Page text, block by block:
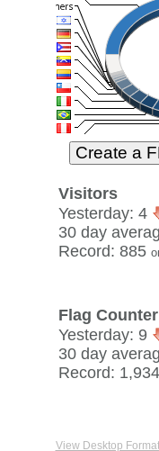
Visitors
Yesterday: 4
30 day
Record: 885
Flag
Yesterday: 9
30 day
Record: 1,934
View Desktop Format